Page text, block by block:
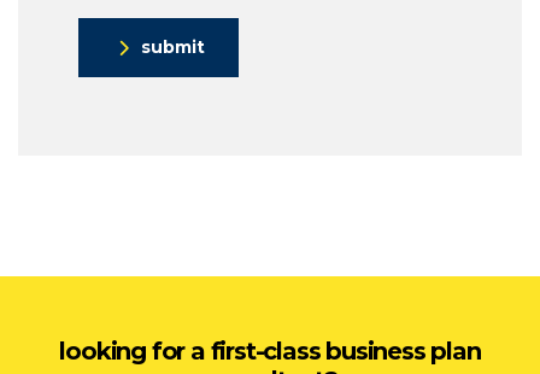
submit
looking for a first-class business plan